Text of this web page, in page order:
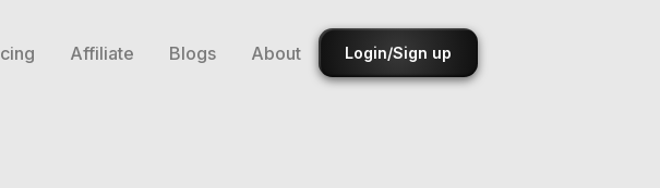
Affiliate Blogs About Login/Sign up